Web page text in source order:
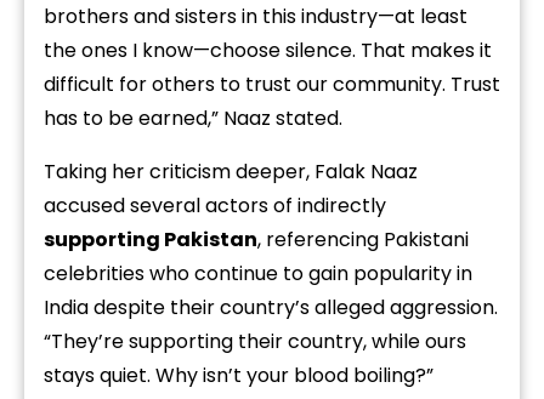
brothers and sisters in this industry—at least
the ones I know—choose silence. That makes it
difficult for others to trust our community. Trust
has to be earned,” Naaz stated.
Taking her criticism deeper, Falak Naaz
accused several actors of indirectly
supporting Pakistan, referencing Pakistani
celebrities who continue to gain popularity in
India despite their country’s alleged aggression.
“They’re supporting their country, while ours
stays quiet. Why isn’t your blood boiling?”